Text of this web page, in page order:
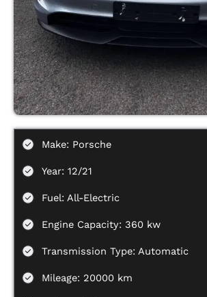
Make: Porsche
Year: 12/21
Fuel: All-Electric
Engine Capacity: 360 kw
Transmission Type: Automatic
Mileage: 20000 km